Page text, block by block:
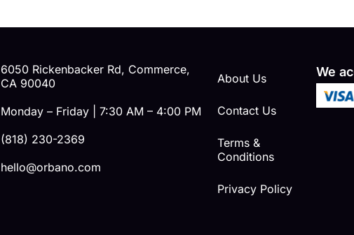
6050 Rickenbacker Rd, Commerce,
CA 90040
Monday – Friday | 7:30 AM – 4:00 PM
(818) 230-2369
hello@orbano.com
About Us
Contact Us
Terms &
Conditions
Privacy Policy
We